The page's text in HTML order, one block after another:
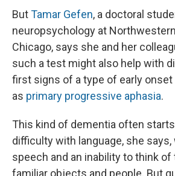
ButTamar Gefen, a doctoral
neuropsychology at
Chicago, says she and her
such a test might also help with
first signs of a type of early
as primary progressive aphasia.
This kind of dementia often
difficulty with language, she says,
speech and an inability to think
familiar objects and people. But